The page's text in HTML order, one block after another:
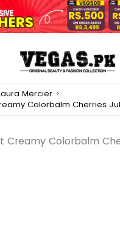
Mercier
Colorbalm Cherries